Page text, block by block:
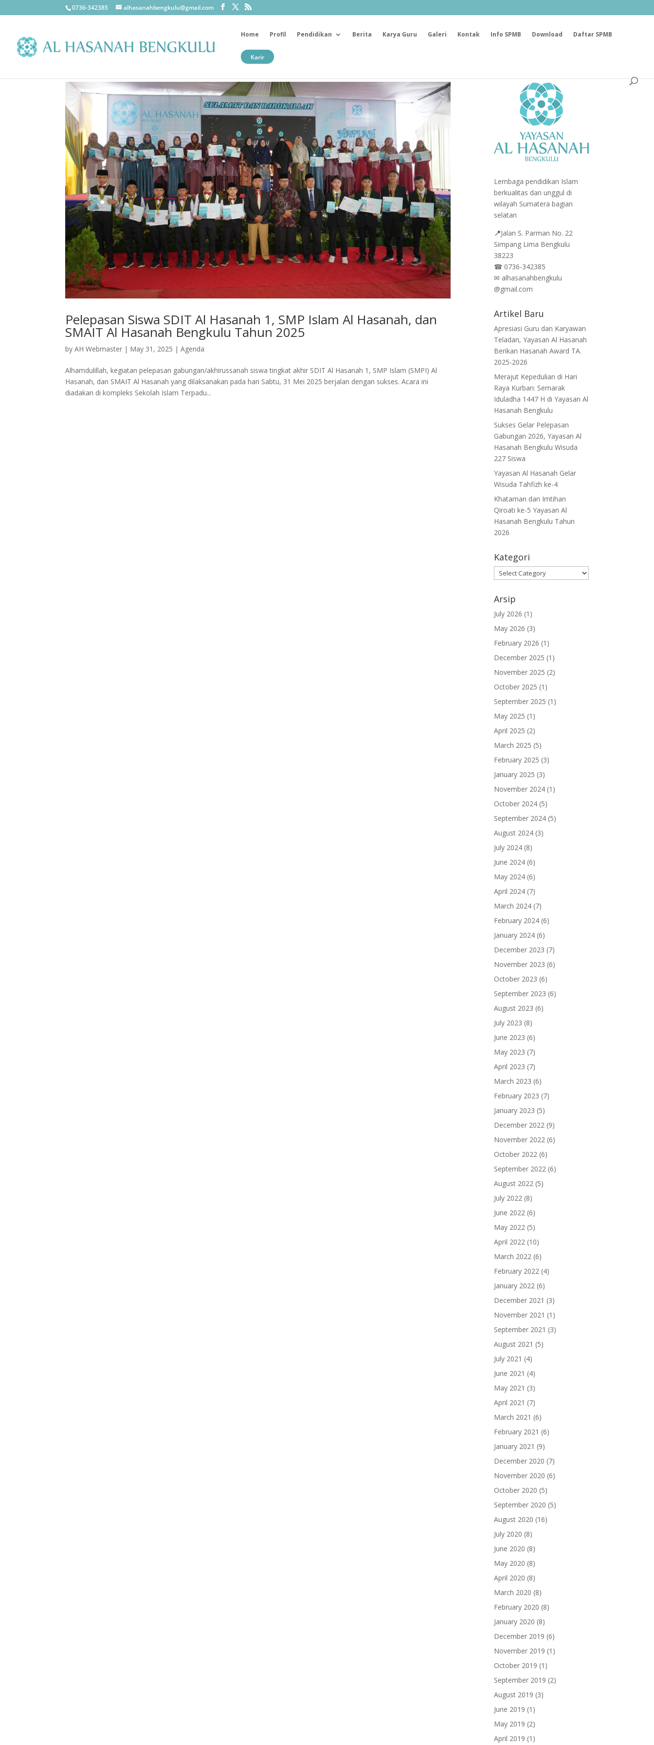
0736-342385 alhasanahbengkulu@gmail.com
Home Profil Pendidikan Berita Karya Guru Galeri Kontak Info SPMB Download Daftar SPMB
Karir
Pelepasan Siswa SDIT Al Hasanah 1, SMP Islam Al Hasanah, dan
SMAIT Al Hasanah Bengkulu Tahun 2025
byAH Webmaster | May 31, 2025 |Agenda
Alhamdulillah, kegiatan pelepasan gabungan/akhirussanah siswa tingkat akhir SDIT Al Hasanah 1, SMP Islam (SMPI) Al
Hasanah, dan SMAIT Al Hasanah yang dilaksanakan pada hari Sabtu, 31 Mei 2025 berjalan dengan sukses. Acara ini
diadakan di kompleks Sekolah Islam Terpadu...
Lembaga pendidikan Islam
berkualitas dan unggul di
wilayah Sumatera bagian
selatan
📍Jalan S. Parman No. 22
Simpang Lima Bengkulu
38223
☎ 0736-342385
✉ alhasanahbengkulu
@gmail.com
Artikel Baru
Apresiasi Guru dan Karyawan
Teladan, Yayasan Al Hasanah
Berikan Hasanah Award TA.
2025-2026
Merajut Kepedulian di Hari
Raya Kurban: Semarak
Iduladha 1447 H di Yayasan Al
Hasanah Bengkulu
Sukses Gelar Pelepasan
Gabungan 2026, Yayasan Al
Hasanah Bengkulu Wisuda
227 Siswa
Yayasan Al Hasanah Gelar
Wisuda Tahfizh ke-4
Khataman dan Imtihan
Qiroati ke-5 Yayasan Al
Hasanah Bengkulu Tahun
2026
Kategori
Kategori
Arsip
July 2026 (1)
May 2026 (3)
February 2026 (1)
December 2025 (1)
November 2025 (2)
October 2025 (1)
September 2025 (1)
May 2025 (1)
April 2025 (2)
March 2025 (5)
February 2025 (3)
January 2025 (3)
November 2024 (1)
October 2024 (5)
September 2024 (5)
August 2024 (3)
July 2024 (8)
June 2024 (6)
May 2024 (6)
April 2024 (7)
March 2024 (7)
February 2024 (6)
January 2024 (6)
December 2023 (7)
November 2023 (6)
October 2023 (6)
September 2023 (6)
August 2023 (6)
July 2023 (8)
June 2023 (6)
May 2023 (7)
April 2023 (7)
March 2023 (6)
February 2023 (7)
January 2023 (5)
December 2022 (9)
November 2022 (6)
October 2022 (6)
September 2022 (6)
August 2022 (5)
July 2022 (8)
June 2022 (6)
May 2022 (5)
April 2022 (10)
March 2022 (6)
February 2022 (4)
January 2022 (6)
December 2021 (3)
November 2021 (1)
September 2021 (3)
August 2021 (5)
July 2021 (4)
June 2021 (4)
May 2021 (3)
April 2021 (7)
March 2021 (6)
February 2021 (6)
January 2021 (9)
December 2020 (7)
November 2020 (6)
October 2020 (5)
September 2020 (5)
August 2020 (16)
July 2020 (8)
June 2020 (8)
May 2020 (8)
April 2020 (8)
March 2020 (8)
February 2020 (8)
January 2020 (8)
December 2019 (6)
November 2019 (1)
October 2019 (1)
September 2019 (2)
August 2019 (3)
June 2019 (1)
May 2019 (2)
April 2019 (1)